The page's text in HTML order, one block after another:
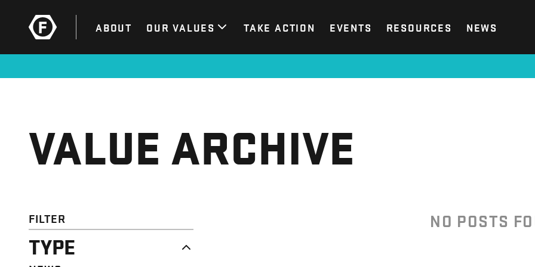
ABOUT OUR VALUES TAKE ACTION EVENTS RESOURCES NEWS
VALUE ARCHIVE
FILTER
TYPE
NO POSTS